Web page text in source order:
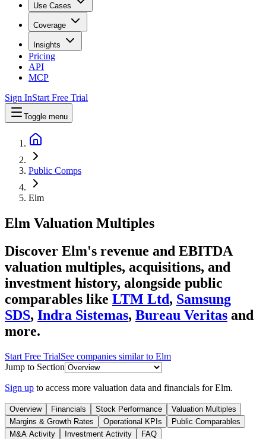
Use Cases
Coverage
Insights
Pricing
API
MCP
Sign InStart Free Trial
Toggle menu
Public Comps
Elm
Elm Valuation Multiples
Discover Elm's revenue and EBITDA
valuation multiples, acquisitions, and
investment history, alongside public
comparables like LTM Ltd, Samsung
SDS, Indra Sistemas, Bureau Veritas and
more.
Start Free TrialSee companies similar to Elm
Jump to Section
Sign up to access more valuation data and financials forElm.
Overview Financials Stock Performance
Valuation Multiples
Margins & Growth Rates
Operational KPIs
Public Comparables
M&A Activity
Investment Activity FAQ